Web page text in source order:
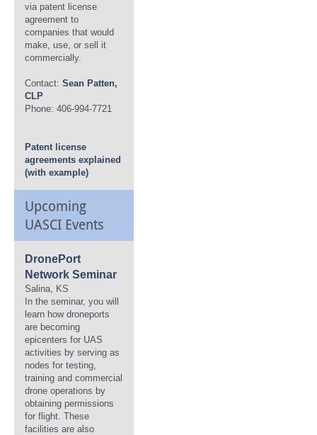
via patent license
agreement to
companies that would
make, use, or sell it
commercially.
Contact: Sean Patten,
CLP
Phone: 406-994-7721
Patent license
agreements explained
(with example)
Upcoming
UASCI Events
DronePort
Network Seminar
Salina, KS
In the seminar, you will
learn how droneports
are becoming
epicenters for UAS
activities by serving as
nodes for testing,
training and commercial
drone operations by
obtaining permissions
for flight. These
facilities are also